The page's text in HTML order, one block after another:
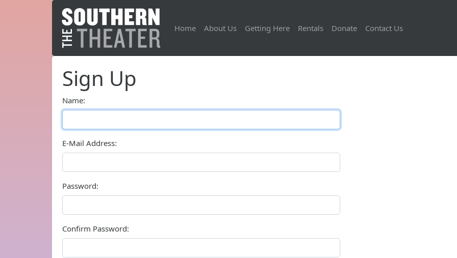
Home About Us Getting Here Rentals Donate Contact Us
Sign Up
Name:
E-Mail Address:
Password:
Confirm Password: